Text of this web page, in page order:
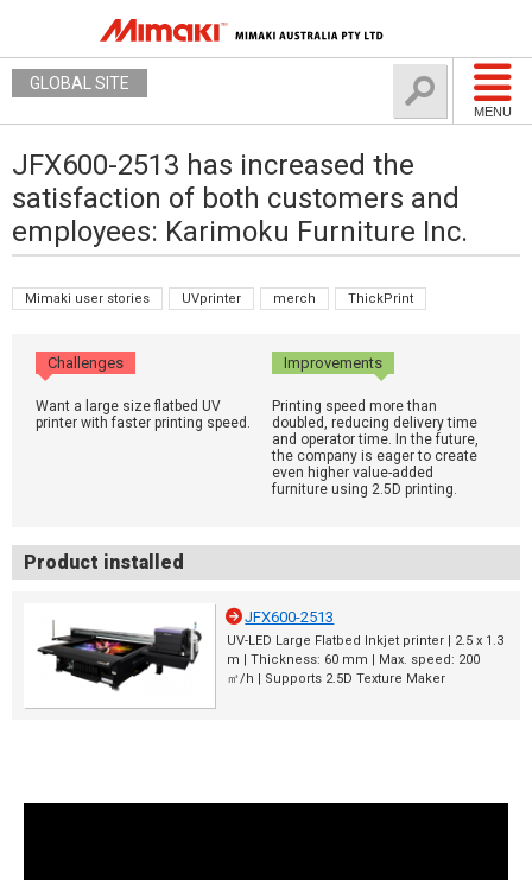
MENU
GLOBAL SITE
JFX600-2513 has increased the
satisfaction of both customers and
employees: Karimoku Furniture Inc.
Mimaki user stories UVprinter merch ThickPrint
Challenges Improvements
Want a large size flatbed UV
printer with faster printing speed.
Printing speed more than
doubled, reducing delivery time
and operator time. In the future,
the company is eager to create
even higher value-added
furniture using 2.5D printing.
Product installed
JFX600-2513
UV-LED Large Flatbed Inkjet printer | 2.5 x 1.3
m | Thickness: 60 mm | Max. speed: 200
㎡/h | Supports 2.5D Texture Maker